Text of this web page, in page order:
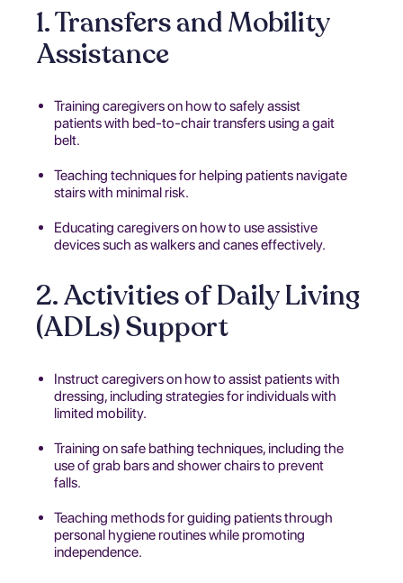
1. Transfers and Mobility
Assistance
Training caregivers on how to safely assist
patients with bed-to-chair transfers using a gait
belt.
Teaching techniques for helping patients navigate
stairs with minimal risk.
Educating caregivers on how to use assistive
devices such as walkers and canes effectively.
2. Activities of Daily Living
(ADLs) Support
Instruct caregivers on how to assist patients with
dressing, including strategies for individuals with
limited mobility.
Training on safe bathing techniques, including the
use of grab bars and shower chairs to prevent
falls.
Teaching methods for guiding patients through
personal hygiene routines while promoting
independence.